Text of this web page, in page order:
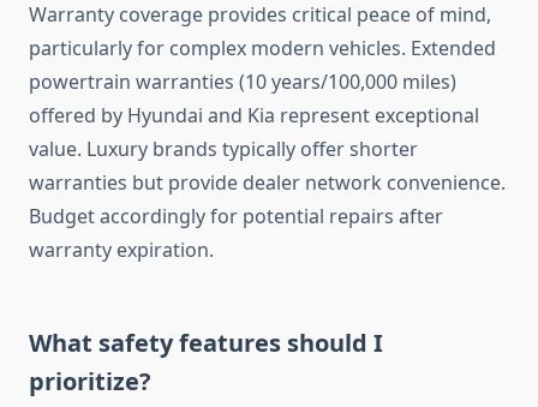
Warranty coverage provides critical peace of mind,
particularly for complex modern vehicles. Extended
powertrain warranties (10 years/100,000 miles)
offered by Hyundai and Kia represent exceptional
value. Luxury brands typically offer shorter
warranties but provide dealer network convenience.
Budget accordingly for potential repairs after
warranty expiration.
What safety features should I
prioritize?